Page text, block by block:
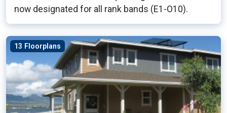
now designated for all rank bands (E1-O10).
13 Floorplans